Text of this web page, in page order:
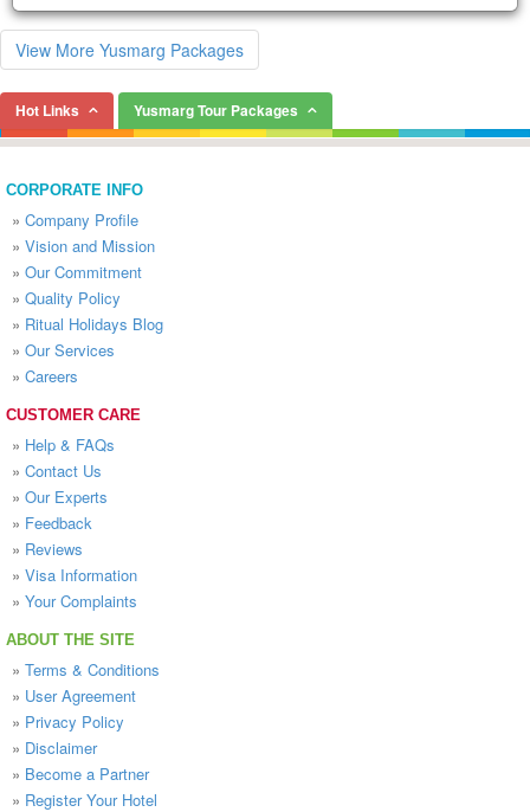
View More Yusmarg Packages
Hot Links Yusmarg Tour Packages
CORPORATE INFO
» Company Profile
» Vision and Mission
» Our Commitment
» Quality Policy
» Ritual Holidays Blog
» Our Services
» Careers
CUSTOMER CARE
» Help & FAQs
» Contact Us
» Our Experts
» Feedback
» Reviews
» Visa Information
» Your Complaints
ABOUT THE SITE
» Terms & Conditions
» User Agreement
» Privacy Policy
» Disclaimer
» Become a Partner
» Register Your Hotel